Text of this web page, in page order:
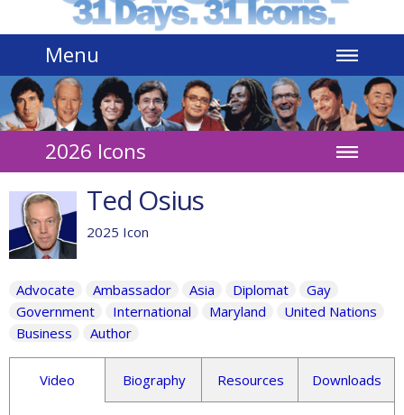
Menu
2026 Icons
Ted Osius
2025 Icon
Advocate Ambassador Asia Diplomat
Gay
Government
International Maryland
United Nations
Business
Author
Video Biography Resources Downloads